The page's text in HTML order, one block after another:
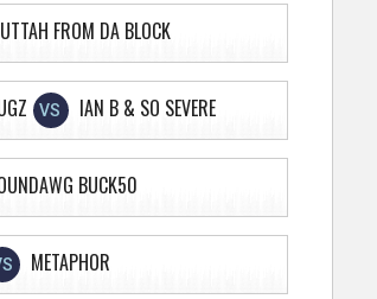
FROM DA BLOCK
VS IAN B & SO SEVERE
BUCK50
METAPHOR